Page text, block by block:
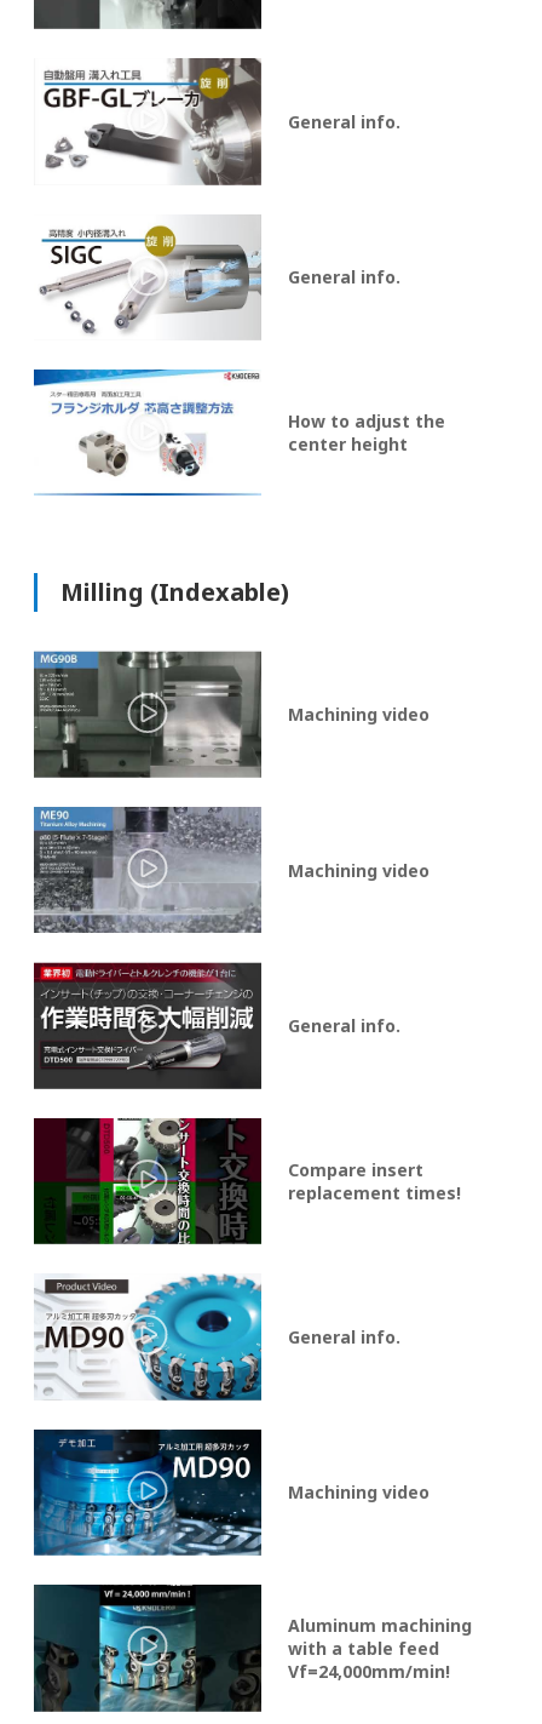
General info.
General info.
How to adjust the
center height
Milling (Indexable)
Machining video
Machining video
General info.
Compare insert
replacement times!
General info.
Machining video
Aluminum machining
with a table feed
Vf=24,000mm/min!